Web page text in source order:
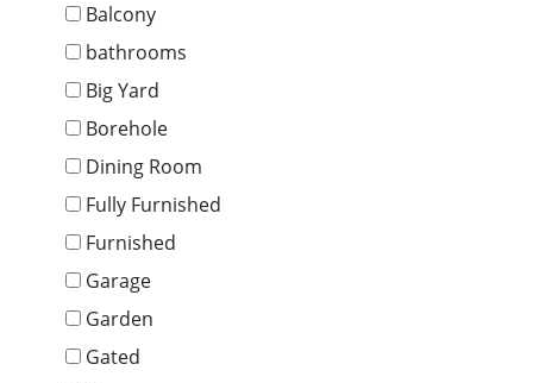
Balcony
bathrooms
Big Yard
Borehole
Dining Room
Fully Furnished
Furnished
Garage
Garden
Gated